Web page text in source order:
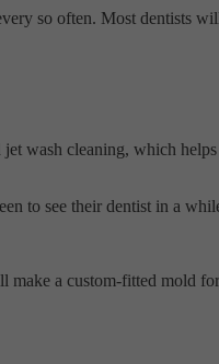
so often. Most dentists
wash cleaning, which
to see their dentist in a
make a custom-fitted mold